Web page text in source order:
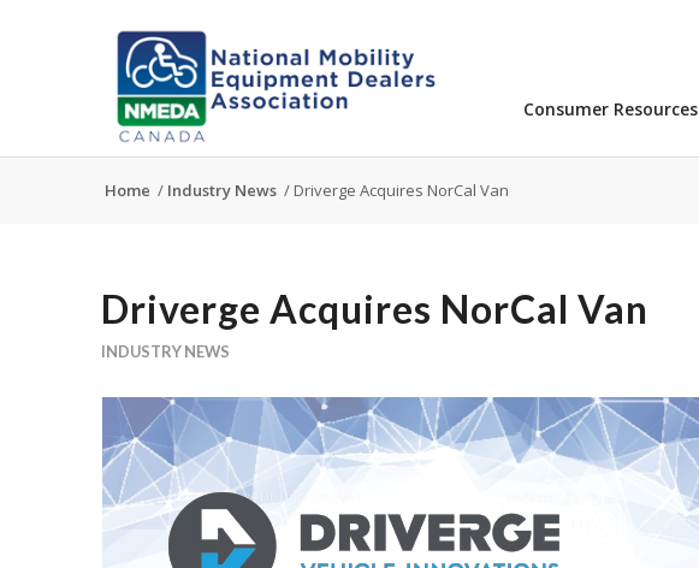
Consumer Resources
Home / Industry News / Driverge Acquires NorCal Van
Driverge Acquires NorCal Van
INDUSTRY NEWS